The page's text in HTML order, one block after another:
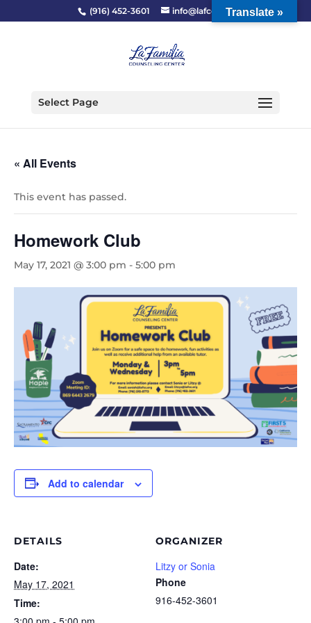
(916) 452-3601 info@lafcc.org
Select Page
« All Events
This event has passed.
Homework Club
May 17, 2021 @ 3:00 pm - 5:00 pm
Add to calendar
DETAILS
Date:
May 17, 2021
Time:
ORGANIZER
Litzy or Sonia
Phone
916-452-3601
Translate »